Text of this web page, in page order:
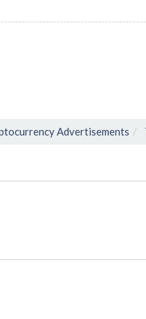
Advertisements